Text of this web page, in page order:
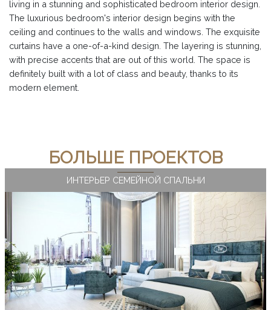
living in a stunning and sophisticated bedroom interior design.
The luxurious bedroom's interior design begins with the
ceiling and continues to the walls and windows. The exquisite
curtains have a one-of-a-kind design. The layering is stunning,
with precise accents that are out of this world. The space is
definitely built with a lot of class and beauty, thanks to its
modern element.
БОЛЬШЕ ПРОЕКТОВ
ИНТЕРЬЕР СЕМЕЙНОЙ СПАЛЬНИ